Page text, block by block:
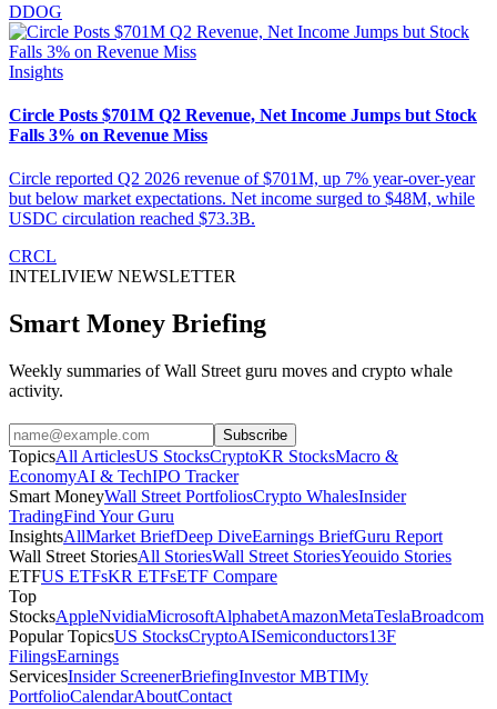
DDOG
Insights
Circle Posts $701M Q2 Revenue, Net Income Jumps but Stock
Falls 3% on Revenue Miss
Circle reported Q2 2026 revenue of $701M, up 7% year-over-year
but below market expectations. Net income surged to $48M, while
USDC circulation reached $73.3B.
CRCL
INTELIVIEW NEWSLETTER
Smart Money Briefing
Weekly summaries of Wall Street guru moves and crypto whale
activity.
Subscribe
TopicsAll ArticlesUS StocksCryptoKR StocksMacro &
EconomyAI & TechIPO Tracker
Smart MoneyWall Street PortfoliosCrypto WhalesInsider
TradingFind Your Guru
InsightsAllMarket BriefDeep DiveEarnings BriefGuru Report
Wall Street StoriesAll StoriesWall Street StoriesYeouido Stories
ETFUS ETFsKR ETFsETF Compare
Top
StocksAppleNvidiaMicrosoftAlphabetAmazonMetaTeslaBroadcom
Popular TopicsUS StocksCryptoAISemiconductors13F
FilingsEarnings
ServicesInsider ScreenerBriefingInvestor MBTIMy
PortfolioCalendarAboutContact